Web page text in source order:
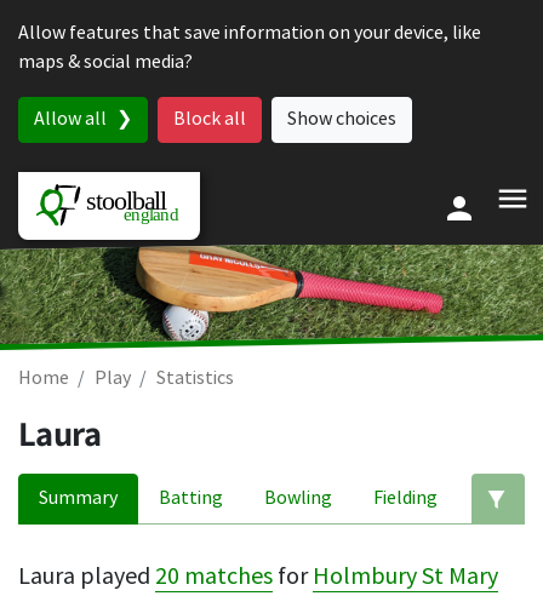
Allow features that save information on your device, like
maps & social media?
Allow all Block all Show choices
Home Play Statistics
Laura
Summary Batting Bowling Fielding
Laura played 20 matches for Holmbury St Mary